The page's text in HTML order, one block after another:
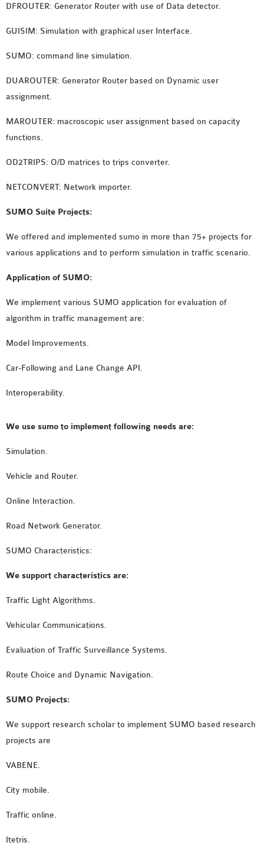
PROJECTS
OMNET++ MIXIM MANUAL
OMNET++ NETWORK
EXAMPLES
PROTOCOL PROJECTS
PROJECT
OMNET++ SMART GRID
OMNET++ SUMO
OMNET++ TUTORIAL
FOR WIRELESS
PROJECTS
PROJECTS
DFROUTER: Generator Router with use of Data detector.
GUISIM: Simulation with graphical user Interface.
SUMO: command line simulation.
DUAROUTER: Generator Router based on Dynamic user
assignment.
MAROUTER: macroscopic user assignment based on capacity
functions.
OD2TRIPS: O/D matrices to trips converter.
NETCONVERT: Network importer.
SUMO Suite Projects:
We offered and implemented sumo in more than 75+ projects for
various applications and to perform simulation in traffic scenario.
Application of SUMO:
We implement various SUMO application for evaluation of
algorithm in traffic management are:
Model Improvements.
Car-Following and Lane Change API.
Interoperability.
We use sumo to implement following needs are:
Simulation.
Vehicle and Router.
Online Interaction.
Road Network Generator.
SUMO Characteristics:
We support characteristics are:
Traffic Light Algorithms.
Vehicular Communications.
Evaluation of Traffic Surveillance Systems.
Route Choice and Dynamic Navigation.
SUMO Projects:
We support research scholar to implement SUMO based research
projects are
VABENE.
City mobile.
Traffic online.
Itetris.